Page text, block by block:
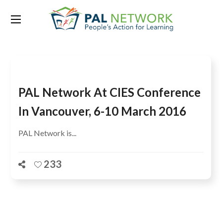
Tag:CIES 2016
PAL Network At CIES Conference
In Vancouver, 6-10 March 2016
PAL Network is...
233